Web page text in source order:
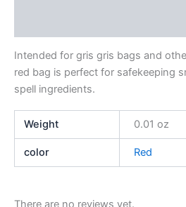
Intended for gris gris bags and
red bag is perfect for safekeeping
spell ingredients.
Weight 0.01 oz
color Red
There are no reviews yet.